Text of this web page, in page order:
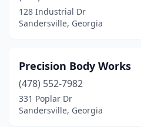
128 Industrial Dr
Sandersville, Georgia
Precision Body Works
(478) 552-7982
331 Poplar Dr
Sandersville, Georgia